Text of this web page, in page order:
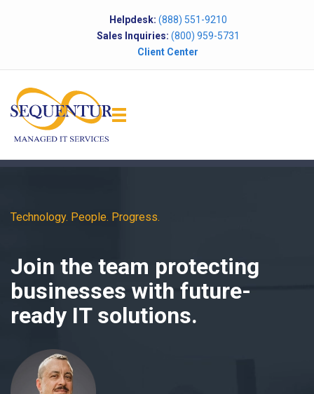
Helpdesk: (888) 551-9210
Sales Inquiries: (800) 959-5731
Client Center
Technology. People. Progress.
Join the team protecting
businesses with future-
ready IT solutions.